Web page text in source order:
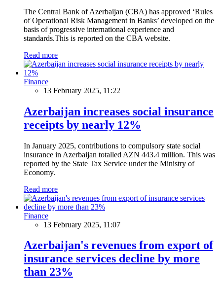
The Central Bank of Azerbaijan (CBA) has approved ‘Rules
of Operational Risk Management in Banks’ developed on the
basis of progressive international experience and
standards.This is reported on the CBA website.
Read more
Finance
13 February 2025, 11:22
Azerbaijan increases social insurance
receipts by nearly 12%
In January 2025, contributions to compulsory state social
insurance in Azerbaijan totalled AZN 443.4 million. This was
reported by the State Tax Service under the Ministry of
Economy.
Read more
Finance
13 February 2025, 11:07
Azerbaijan's revenues from export of
insurance services decline by more
than 23%